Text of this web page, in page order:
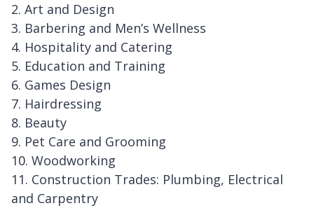
2. Art and Design
3. Barbering and Men’s Wellness
4. Hospitality and Catering
5. Education and Training
6. Games Design
7. Hairdressing
8. Beauty
9. Pet Care and Grooming
10. Woodworking
11. Construction Trades: Plumbing, Electrical
and Carpentry